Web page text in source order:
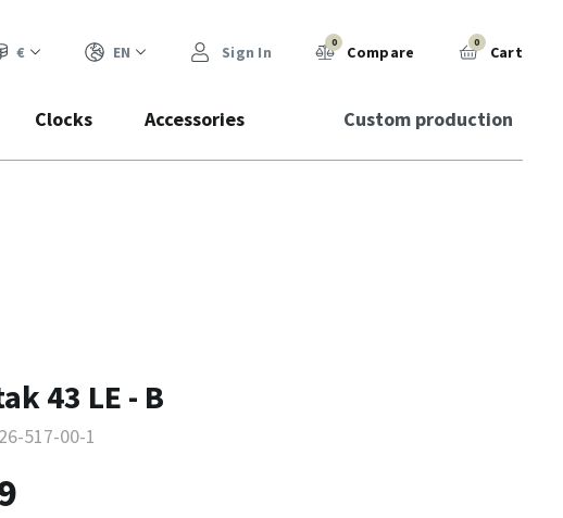
€ EN Sign In 0 Compare 0 Cart
Clocks Accessories Custom production
43 LE - B
517-00-1